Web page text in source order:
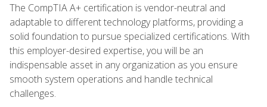
The CompTIA A+ certification is vendor-neutral and
adaptable to different technology platforms, providing a
solid foundation to pursue specialized certifications. With
this employer-desired expertise, you will be an
indispensable asset in any organization as you ensure
smooth system operations and handle technical
challenges.